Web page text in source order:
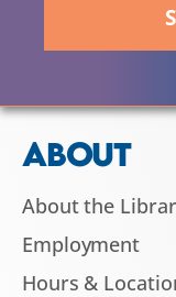
ABOUT
About the
Employment
Hours &